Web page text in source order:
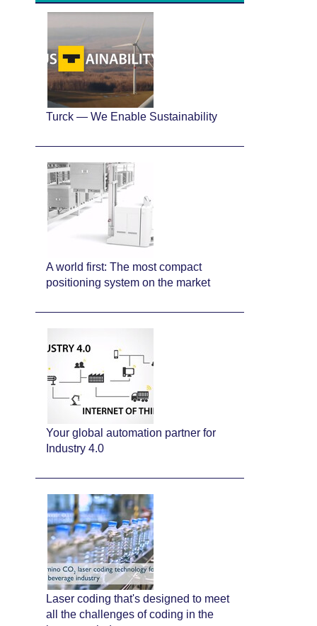
Turck — We Enable Sustainability
A world first: The most compact
positioning system on the market
Your global automation partner for
Industry 4.0
Laser coding that's designed to meet
all the challenges of coding in the